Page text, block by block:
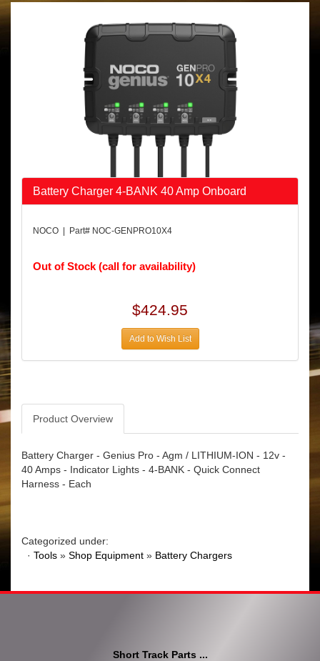
Battery Charger 4-BANK 40 Amp Onboard
NOCO | Part# NOC-GENPRO10X4
Out of Stock (call for availability)
$424.95
Add to Wish List
Product Overview
Battery Charger - Genius Pro - Agm / LITHIUM-ION - 12v -
40 Amps - Indicator Lights - 4-BANK - Quick Connect
Harness - Each
Categorized under:
· Tools » Shop Equipment » Battery Chargers
Short Track Parts ...